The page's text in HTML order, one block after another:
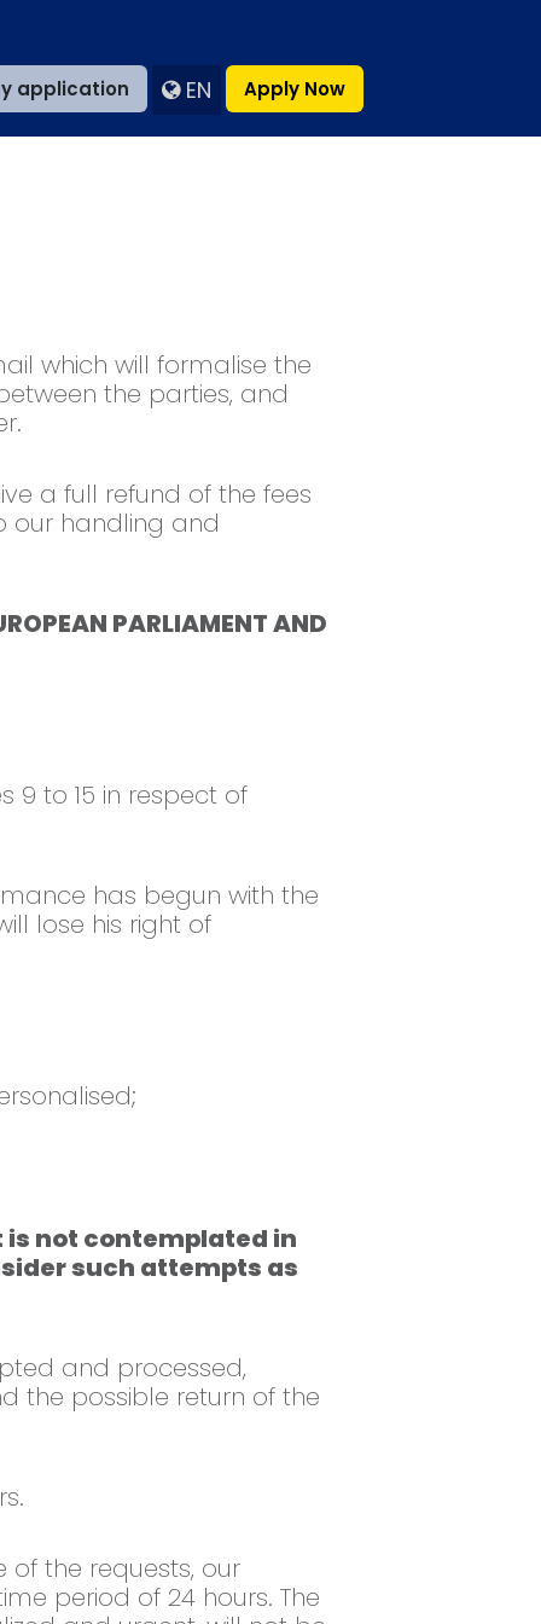
application EN Apply Now
which will formalise the
the parties, and
a full refund of the fees
our handling and
PARLIAMENT AND
9 to 15 in respect of
has begun with the
lose his right of
not contemplated in
such attempts as
and processed,
the possible return of the
the requests, our
period of 24 hours. The